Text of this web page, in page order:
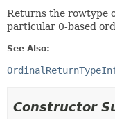
Returns the rowtype
particular 0-based
See Also:
Constructor